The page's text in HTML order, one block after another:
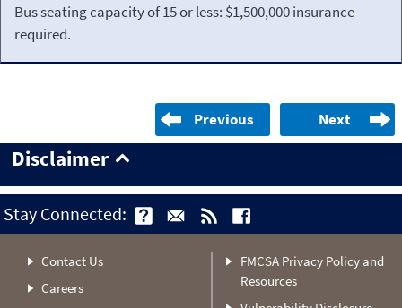
Bus seating capacity of 15 or less: $1,500,000 insurance
required.
Previous Next
Disclaimer
Stay Connected:
Contact Us
Careers
FMCSA Privacy Policy and
Resources